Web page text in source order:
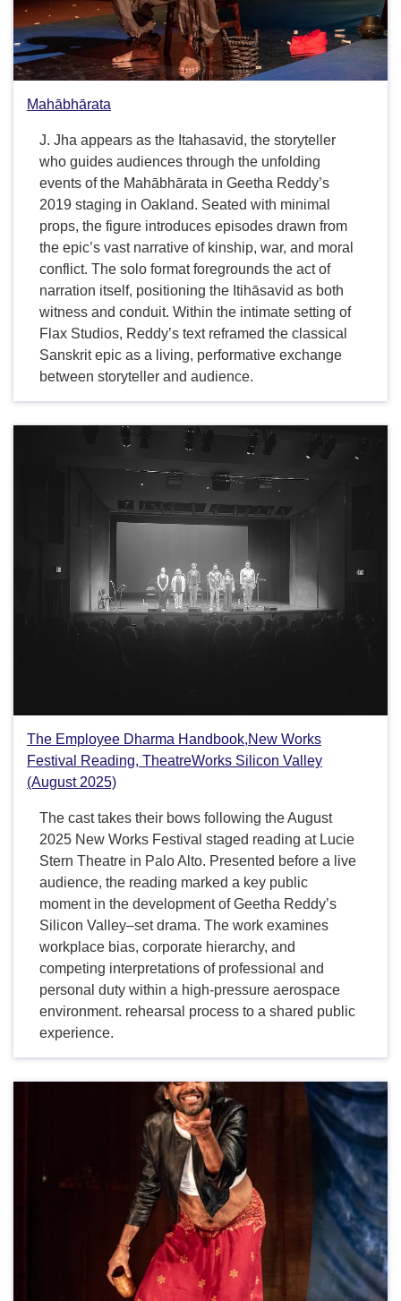
Mahābhārata
J. Jha appears as the Itahasavid, the storyteller
who guides audiences through the unfolding
events of the Mahābhārata in Geetha Reddy’s
2019 staging in Oakland. Seated with minimal
props, the figure introduces episodes drawn from
the epic’s vast narrative of kinship, war, and moral
conflict. The solo format foregrounds the act of
narration itself, positioning the Itihāsavid as both
witness and conduit. Within the intimate setting of
Flax Studios, Reddy’s text reframed the classical
Sanskrit epic as a living, performative exchange
between storyteller and audience.
The Employee Dharma Handbook,New Works
Festival Reading, TheatreWorks Silicon Valley
(August 2025)
The cast takes their bows following the August
2025 New Works Festival staged reading at Lucie
Stern Theatre in Palo Alto. Presented before a live
audience, the reading marked a key public
moment in the development of Geetha Reddy’s
Silicon Valley–set drama. The work examines
workplace bias, corporate hierarchy, and
competing interpretations of professional and
personal duty within a high-pressure aerospace
environment. rehearsal process to a shared public
experience.